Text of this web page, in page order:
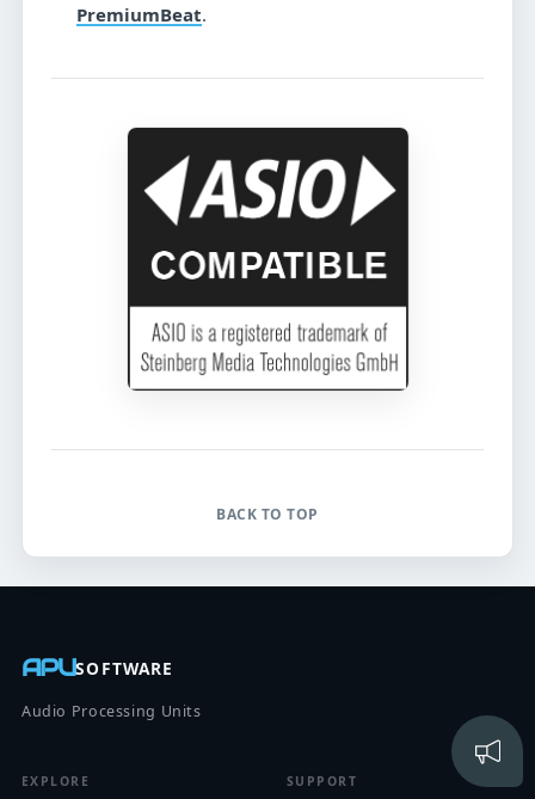
PremiumBeat.
BACK TO TOP
APUSOFTWARE
Audio Processing Units
EXPLORE SUPPORT